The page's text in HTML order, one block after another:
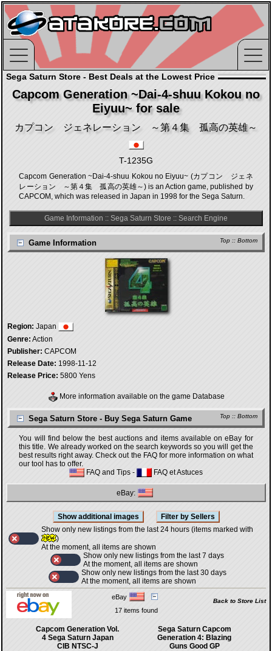
Sega Saturn Store - Best Deals at the Lowest Price
Capcom Generation ~Dai-4-shuu Kokou no
Eiyuu~ for sale
カプコン ジェネレーション ～第４集 孤高の英雄～
T-1235G
Capcom Generation ~Dai-4-shuu Kokou no Eiyuu~ (カプコン ジェネ
レーション ～第４集 孤高の英雄～) is an Action game, published by
CAPCOM, which was released in Japan in 1998 for the Sega Saturn.
Game Information :: Sega Saturn Store :: Search Engine
Top :: Bottom
Game Information
Region: Japan
Genre: Action
Publisher: CAPCOM
Release Date: 1998-11-12
Release Price: 5800 Yens
More information available on the game Database
Top :: Bottom
Sega Saturn Store - Buy Sega Saturn Game
You will find below the best auctions and items available on eBay for
this title. We already worked on the search keywords so you will get the
best results right away. Check out the FAQ for more information on what
our tool has to offer.
FAQ and Tips - FAQ et Astuces
eBay:
Show only new listings from the last 24 hours (items marked with
)
At the moment, all items are shown
Show only new listings from the last 7 days
At the moment, all items are shown
Show only new listings from the last 30 days
At the moment, all items are shown
eBay
Back to Store List
17 items found
Capcom Generation Vol.
4 Sega Saturn Japan
CIB NTSC-J
Sega Saturn Capcom
Generation 4: Blazing
Guns Good GP